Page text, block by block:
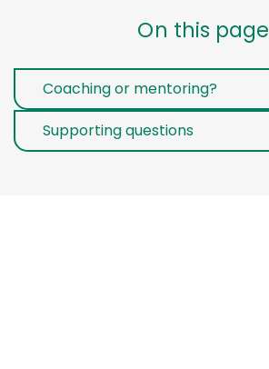
On this page
Coaching or mentoring?
Supporting questions